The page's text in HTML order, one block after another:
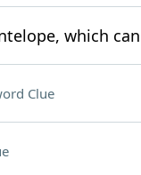
which
Clue